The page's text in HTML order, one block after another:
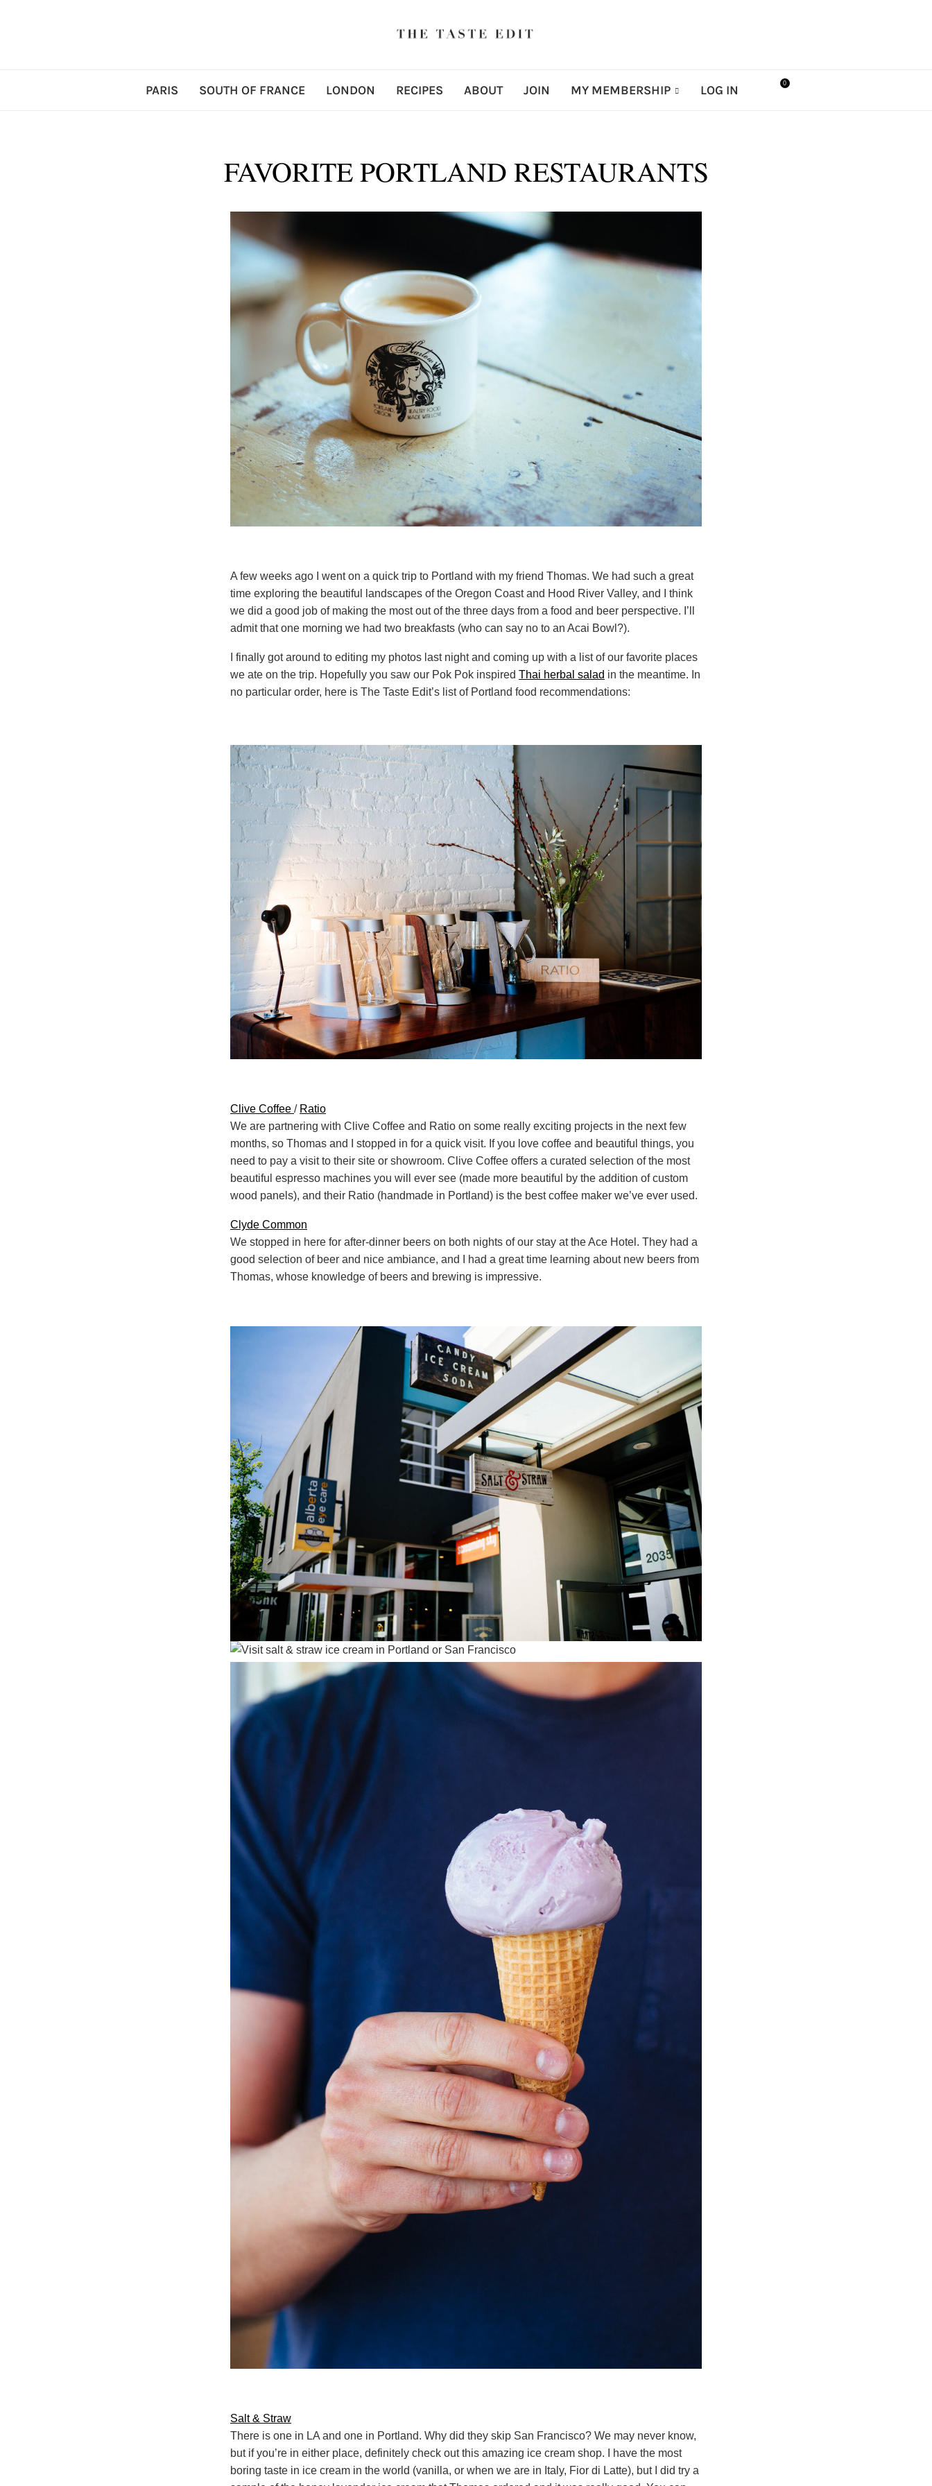
PARIS SOUTH OF FRANCE LONDON RECIPES ABOUT JOIN MY MEMBERSHIP LOG IN 0
FAVORITE PORTLAND RESTAURANTS
A few weeks ago I went on a quick trip to Portland with my friend Thomas. We had such a great
time exploring the beautiful landscapes of the Oregon Coast and Hood River Valley, and I think
we did a good job of making the most out of the three days from a food and beer perspective. I’ll
admit that one morning we had two breakfasts (who can say no to an Acai Bowl?).
I finally got around to editing my photos last night and coming up with a list of our favorite places
we ate on the trip. Hopefully you saw our Pok Pok inspired Thai herbal salad in the meantime. In
no particular order, here is The Taste Edit’s list of Portland food recommendations:
Clive Coffee / Ratio
We are partnering with Clive Coffee and Ratio on some really exciting projects in the next few
months, so Thomas and I stopped in for a quick visit. If you love coffee and beautiful things, you
need to pay a visit to their site or showroom. Clive Coffee offers a curated selection of the most
beautiful espresso machines you will ever see (made more beautiful by the addition of custom
wood panels), and their Ratio (handmade in Portland) is the best coffee maker we’ve ever used.
Clyde Common
We stopped in here for after-dinner beers on both nights of our stay at the Ace Hotel. They had a
good selection of beer and nice ambiance, and I had a great time learning about new beers from
Thomas, whose knowledge of beers and brewing is impressive.
Salt & Straw
There is one in LA and one in Portland. Why did they skip San Francisco? We may never know,
but if you’re in either place, definitely check out this amazing ice cream shop. I have the most
boring taste in ice cream in the world (vanilla, or when we are in Italy, Fior di Latte), but I did try a